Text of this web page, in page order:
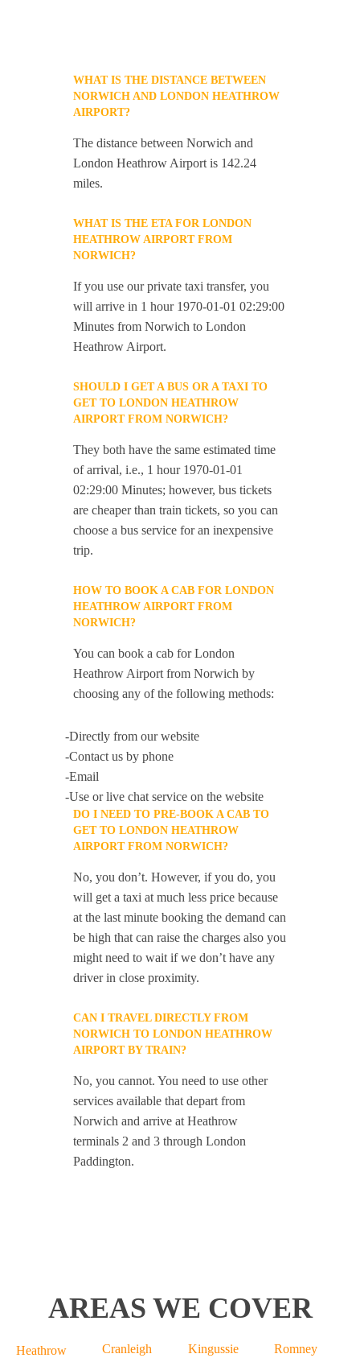
WHAT IS THE DISTANCE BETWEEN
NORWICH AND LONDON HEATHROW
AIRPORT?
The distance between Norwich and
London Heathrow Airport is 142.24
miles.
WHAT IS THE ETA FOR LONDON
HEATHROW AIRPORT FROM
NORWICH?
If you use our private taxi transfer, you
will arrive in 1 hour 1970-01-01 02:29:00
Minutes from Norwich to London
Heathrow Airport.
SHOULD I GET A BUS OR A TAXI TO
GET TO LONDON HEATHROW
AIRPORT FROM NORWICH?
They both have the same estimated time
of arrival, i.e., 1 hour 1970-01-01
02:29:00 Minutes; however, bus tickets
are cheaper than train tickets, so you can
choose a bus service for an inexpensive
trip.
HOW TO BOOK A CAB FOR LONDON
HEATHROW AIRPORT FROM
NORWICH?
You can book a cab for London
Heathrow Airport from Norwich by
choosing any of the following methods:
-Directly from our website
-Contact us by phone
-Email
-Use or live chat service on the website
DO I NEED TO PRE-BOOK A CAB TO
GET TO LONDON HEATHROW
AIRPORT FROM NORWICH?
No, you don’t. However, if you do, you
will get a taxi at much less price because
at the last minute booking the demand can
be high that can raise the charges also you
might need to wait if we don’t have any
driver in close proximity.
CAN I TRAVEL DIRECTLY FROM
NORWICH TO LONDON HEATHROW
AIRPORT BY TRAIN?
No, you cannot. You need to use other
services available that depart from
Norwich and arrive at Heathrow
terminals 2 and 3 through London
Paddington.
AREAS WE COVER
Heathrow
Cranleigh
Kingussie
Romney